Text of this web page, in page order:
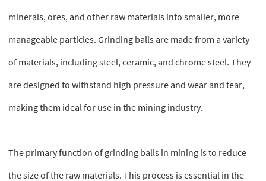
minerals, ores, and other raw materials into smaller, more
manageable particles. Grinding balls are made from a variety
of materials, including steel, ceramic, and chrome steel. They
are designed to withstand high pressure and wear and tear,
making them ideal for use in the mining industry.
The primary function of grinding balls in mining is to reduce
the size of the raw materials. This process is essential in the